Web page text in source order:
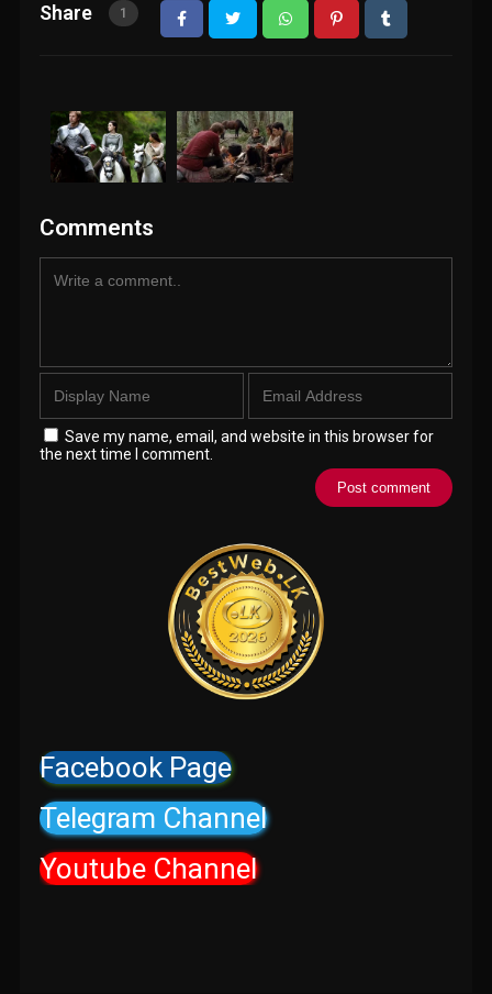
Share 1
Comments
Save my name, email, and website in this browser for
the next time I comment.
Facebook Page
Telegram Channel
Youtube Channel